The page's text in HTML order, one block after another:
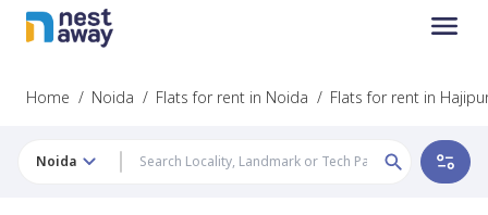
Home / Noida / Flats for rent in Noida / Flats for rent in
Noida